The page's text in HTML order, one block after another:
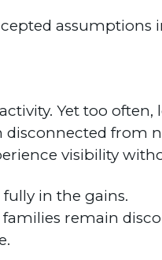
Yet too often,
from
visibility
in the gains.
remain